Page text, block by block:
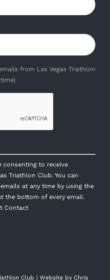
from Las Vegas Triathlon
consenting to receive
Triathlon Club. You can
at any time by using the
the bottom of every email.
Contact
Club | Website by Chris